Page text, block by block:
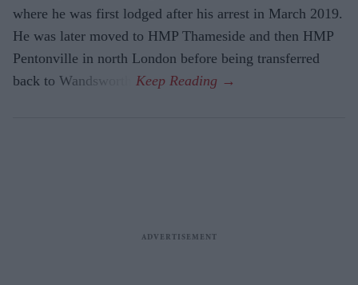
where he was first lodged after his arrest in March 2019.
He was later moved to HMP Thameside and then HMP
Pentonville in north London before being transferred
back to Wandsworth.